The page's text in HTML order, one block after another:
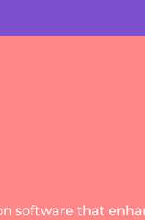
software that